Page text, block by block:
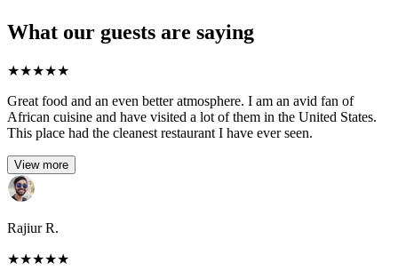
What our guests are saying
★★★★★
Great food and an even better atmosphere. I am an avid fan of
African cuisine and have visited a lot of them in the United States.
This place had the cleanest restaurant I have ever seen.
View more
Rajiur R.
★★★★★